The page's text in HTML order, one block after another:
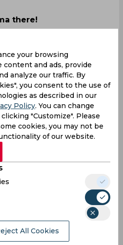
there!
. Second ball par fer
dur or 4 run, third vale fer
out Kara hai ya hua hai
September
out on Sean Abbott's
out on Sean Abbott's
XRCkzCZ8Me
September 24,
your browsing
content and ads, provide
analyze our traffic. By
you consent to the use of
as described in our
Policy. You can change
"Customize". Please
cookies, you may not be
of our website.
All Cookies